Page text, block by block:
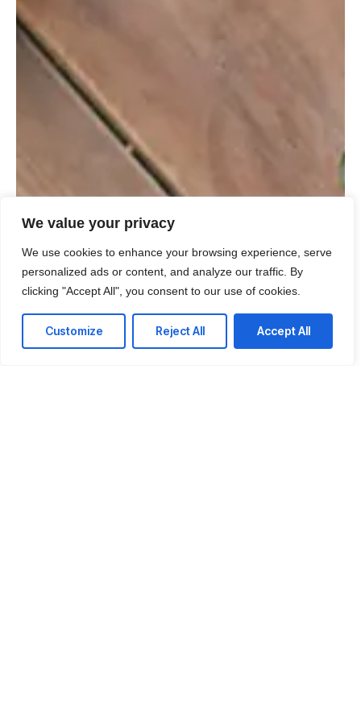
We value your privacy
We use cookies to enhance your browsing experience, serve
personalized ads or content, and analyze our traffic. By
clicking "Accept All", you consent to our use of cookies.
Customize Reject All Accept All